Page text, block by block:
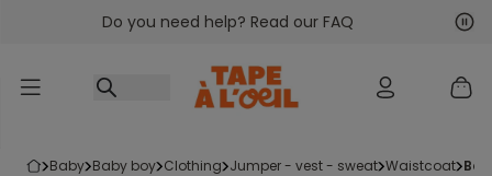
Go to contentDo you need help? Read our FAQ
baby baby boy clothing jumper - vest - sweat waistcoat